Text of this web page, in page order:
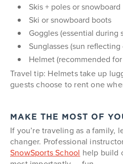
Skis + poles or snowboard
Ski or snowboard boots
Goggles (essential during
Sunglasses (sun
Helmet (recommended
Travel tip: Helmets take up
guests choose to rent one
MAKE THE MOST OF
If you’re traveling as a family,
changer. Professional
SnowSports School help build